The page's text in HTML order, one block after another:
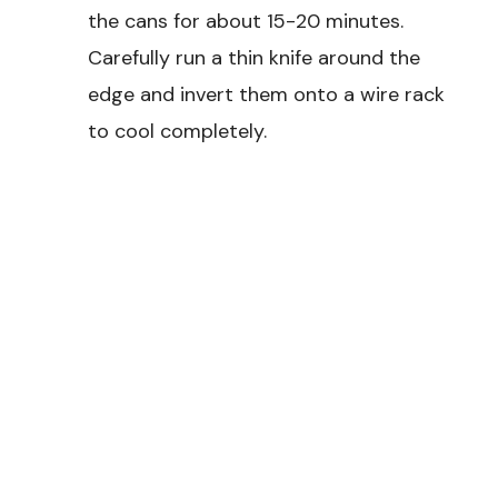
the cans for about 15-20 minutes.
Carefully run a thin knife around the
edge and invert them onto a wire rack
to cool completely.